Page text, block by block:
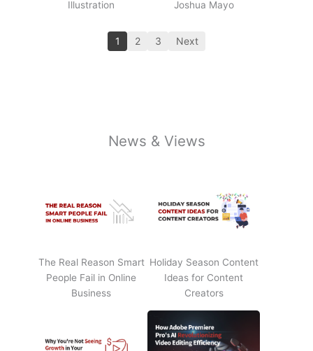
Illustration
Joshua Mayo
1 2 3 Next
News & Views
The Real Reason Smart
People Fail in Online
Business
Holiday Season Content
Ideas for Content
Creators